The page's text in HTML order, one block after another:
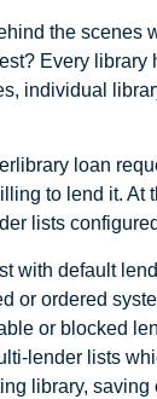
the scenes
Every
individual
loan
to lend it. At
lists
with default
or ordered
or blocked
lender lists
library,